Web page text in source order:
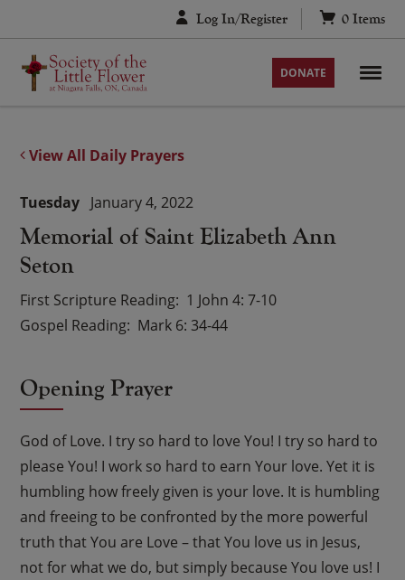
to
content
Log In/Register 0 Items
DONATE
View All Daily Prayers
Memorial of Saint Elizabeth Ann
Seton
Tuesday January 4, 2022
First Scripture Reading 1 John 4: 7-10
Gospel Reading Mark 6: 34-44
Opening Prayer
God of Love. I try so hard to love You! I try so hard to
please You! I work so hard to earn Your love. Yet it is
humbling how freely given is your love. It is humbling
and freeing to be confronted by the more powerful
truth that You are Love – that You love us in Jesus,
not for what we do, but simply because You love us! I